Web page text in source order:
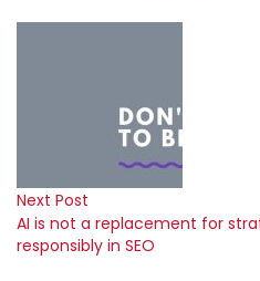
Next Post
AI is not a replacement for
responsibly in SEO